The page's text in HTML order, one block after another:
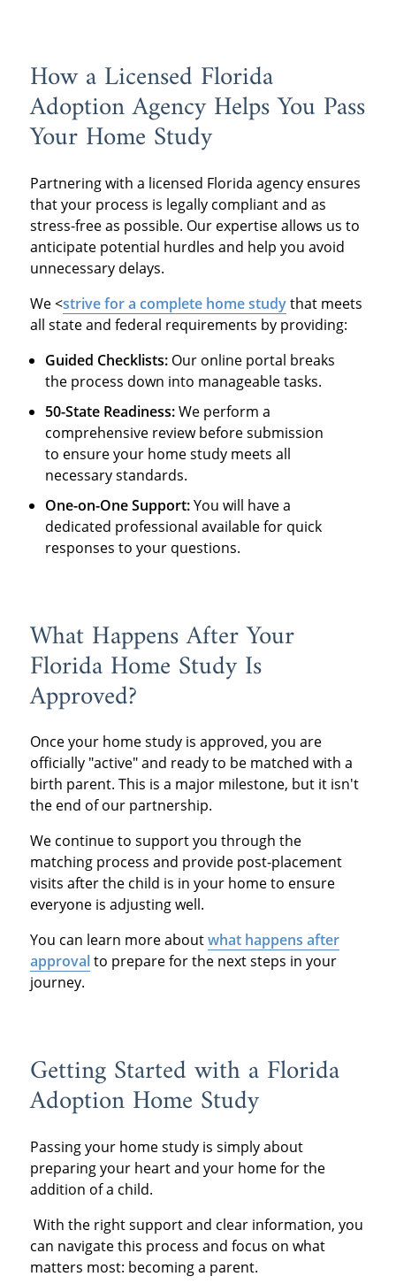
How a Licensed Florida
Adoption Agency Helps You Pass
Your Home Study
Partnering with a licensed Florida agency ensures
that your process is legally compliant and as
stress-free as possible. Our expertise allows us to
anticipate potential hurdles and help you avoid
unnecessary delays.
We<strive for a complete home studythat meets
all state and federal requirements by providing:
Guided Checklists: Our online portal breaks
the process down into manageable tasks.
50-State Readiness:We perform a
comprehensive review before submission
to ensure your home study meets all
necessary standards.
One-on-One Support:You will have a
dedicated professional available for quick
responses to your questions.
What Happens After Your
Florida Home Study Is
Approved?
Once your home study is approved, you are
officially "active" and ready to be matched with a
birth parent. This is a major milestone, but it isn't
the end of our partnership.
We continue to support you through the
matching process and provide post-placement
visits after the child is in your home to ensure
everyone is adjusting well.
You can learn more aboutwhat happens after
approvalto prepare for the next steps in your
journey.
Getting Started with a Florida
Adoption Home Study
Passing your home study is simply about
preparing your heart and your home for the
addition of a child.
With the right support and clear information, you
can navigate this process and focus on what
matters most: becoming a parent.